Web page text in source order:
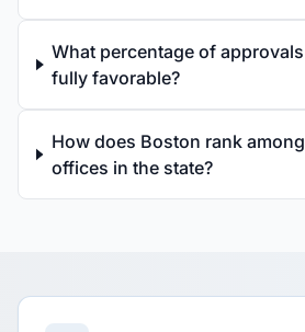
What percentage of
fully favorable?
How does Boston rank
offices in the state?